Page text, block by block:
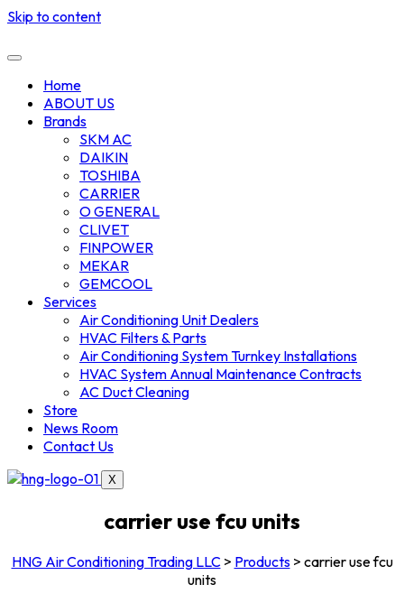
Skip to content
Home
ABOUT US
Brands
SKM AC
DAIKIN
TOSHIBA
CARRIER
O GENERAL
CLIVET
FINPOWER
MEKAR
GEMCOOL
Services
Air Conditioning Unit Dealers
HVAC Filters & Parts
Air Conditioning System Turnkey Installations
HVAC System Annual Maintenance Contracts
AC Duct Cleaning
Store
News Room
Contact Us
X
carrier use fcu units
HNG Air Conditioning Trading LLC> Products> carrier use fcu
units